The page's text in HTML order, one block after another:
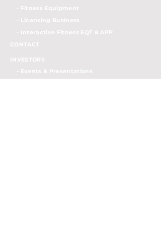
- Fitness Equipment
- Licensing Business
- Interactive Fitness EQT & APP
CONTACT
INVESTORS
- Events & Presentations